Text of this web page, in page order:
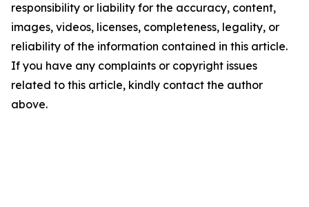
responsibility or liability for the accuracy, content,
images, videos, licenses, completeness, legality, or
reliability of the information contained in this article.
If you have any complaints or copyright issues
related to this article, kindly contact the author
above.